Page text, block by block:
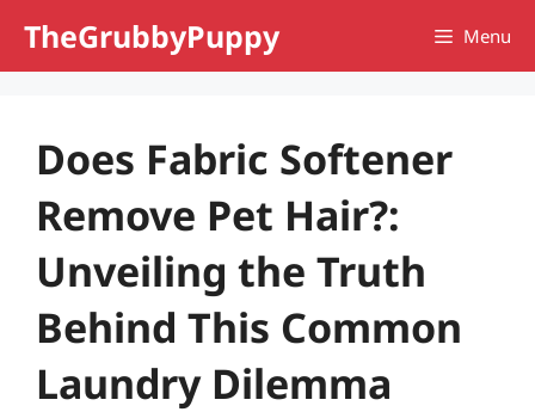
TheGrubbyPuppy Menu
Does Fabric Softener
Remove Pet Hair?:
Unveiling the Truth
Behind This Common
Laundry Dilemma